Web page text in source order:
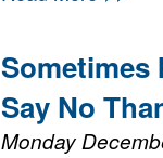
Sometimes
Say No
Monday